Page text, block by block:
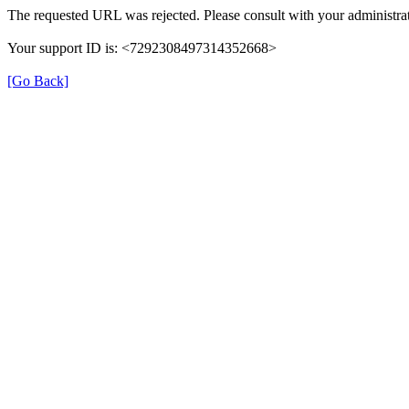
The requested URL was rejected. Please consult with your
Your support ID is: <7292308497314352668>
[Go Back]